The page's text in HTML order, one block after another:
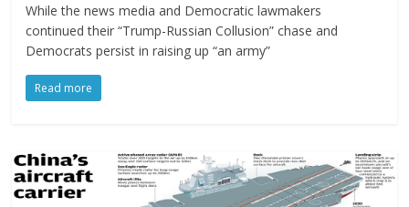
While the news media and Democratic lawmakers
continued their “Trump-Russian Collusion” chase and
Democrats persist in raising up “an army”
Read more